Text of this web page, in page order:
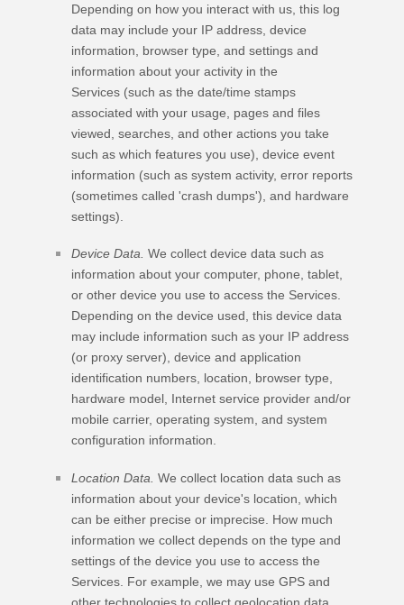
Depending on how you interact with us, this log
data may include your IP address, device
information, browser type, and settings and
information about your activity in the
Services (such as the date/time stamps
associated with your usage, pages and files
viewed, searches, and other actions you take
such as which features you use), device event
information (such as system activity, error reports
(sometimes called 'crash dumps'), and hardware
settings).
Device Data. We collect device data such as
information about your computer, phone, tablet,
or other device you use to access the Services.
Depending on the device used, this device data
may include information such as your IP address
(or proxy server), device and application
identification numbers, location, browser type,
hardware model, Internet service provider and/or
mobile carrier, operating system, and system
configuration information.
Location Data. We collect location data such as
information about your device's location, which
can be either precise or imprecise. How much
information we collect depends on the type and
settings of the device you use to access the
Services. For example, we may use GPS and
other technologies to collect geolocation data